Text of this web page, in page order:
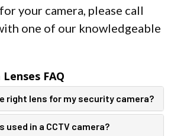
your camera, please call
one of our knowledgeable
FAQ
right lens for my security camera?
used in a CCTV camera?